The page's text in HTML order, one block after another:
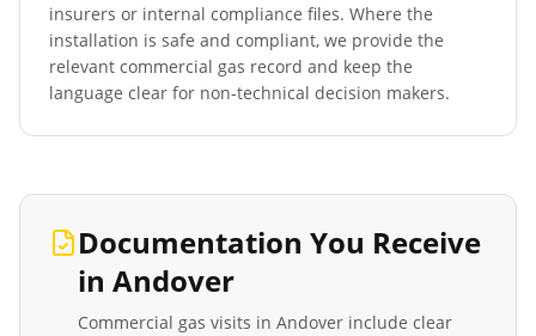
insurers or internal compliance files. Where the
installation is safe and compliant, we provide the
relevant commercial gas record and keep the
language clear for non-technical decision makers.
Documentation You Receive
in Andover
Commercial gas visits in Andover include clear